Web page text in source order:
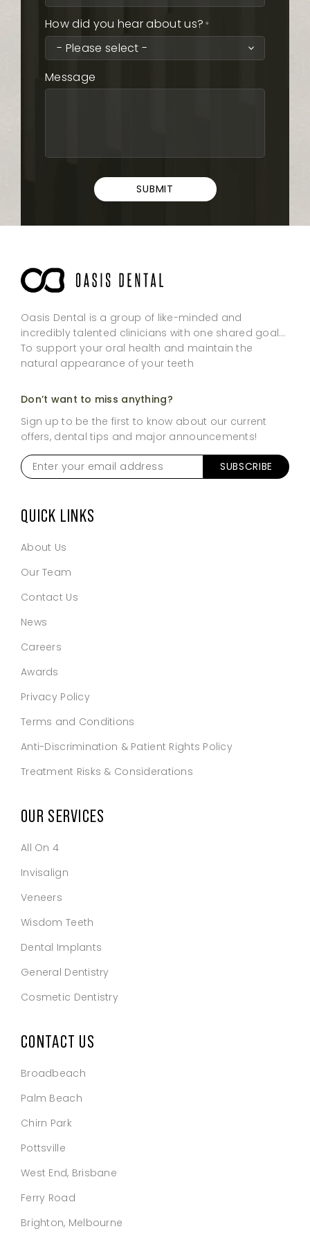
How did you hear about us? *
Message
SUBMIT
Oasis Dental is a group of like-minded and
incredibly talented clinicians with one shared goal…
To support your oral health and maintain the
natural appearance of your teeth
Don’t want to miss anything?
Sign up to be the first to know about our current
offers, dental tips and major announcements!
Enter
your
email
SUBSCRIBE
QUICK LINKS
About Us
Our Team
Contact Us
News
Careers
Awards
Privacy Policy
Terms and Conditions
Anti-Discrimination & Patient Rights Policy
Treatment Risks & Considerations
OUR SERVICES
All On 4
Invisalign
Veneers
Wisdom Teeth
Dental Implants
General Dentistry
Cosmetic Dentistry
CONTACT US
Broadbeach
Palm Beach
Chirn Park
Pottsville
West End, Brisbane
Ferry Road
Brighton, Melbourne